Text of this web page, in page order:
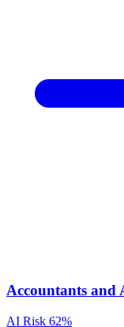
Accountants and
AI Risk 62%